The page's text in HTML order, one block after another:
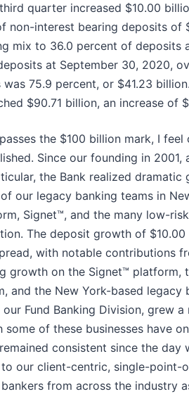
quarter increased $10.00
non-interest bearing deposits of
mix to 36.0 percent of deposits
at September 30, 2020,
75.9 percent, or $41.23
$90.71 billion, an increase of
the $100 billion mark, I
Since our founding in
the Bank realized dramatic
our legacy banking teams in
Signet™, and the many low-
The deposit growth of
with notable contributions
growth on the Signet™ platform,
and the New York-based legacy
Fund Banking Division, grew
some of these businesses have
consistent since the day
to our client-centric, single-
from across the industry